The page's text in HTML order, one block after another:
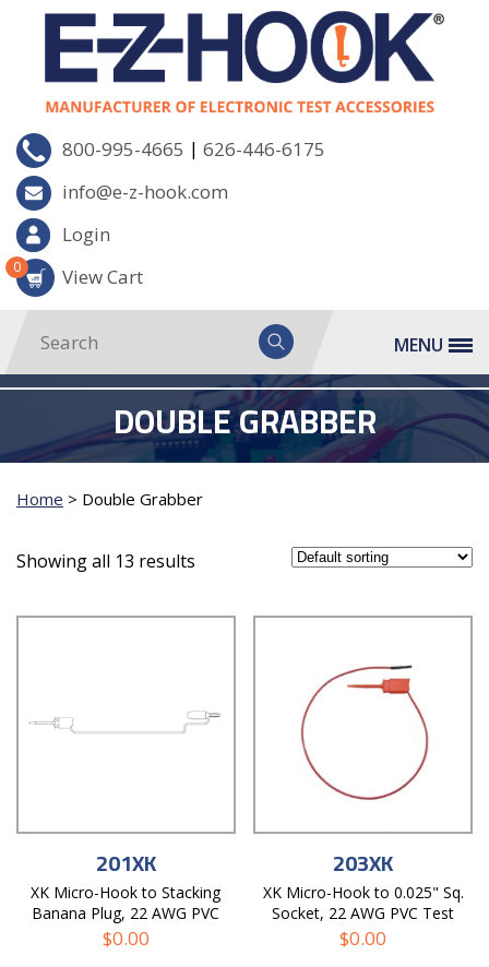
800-995-4665 | 626-446-6175
info@e-z-hook.com
Login
View Cart
0
MENU
DOUBLE GRABBER
Home > Double Grabber
Showing all 13 results
201XK
XK Micro-Hook to Stacking
Banana Plug, 22 AWG PVC
Test Lead
$0.00
203XK
XK Micro-Hook to 0.025" Sq.
Socket, 22 AWG PVC Test
Lead
$0.00